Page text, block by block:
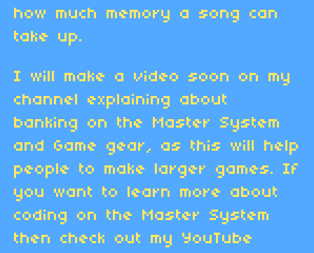
how much memory a song can
take up.
I will make a video soon on my
channel explaining about
banking on the Master System
and Game gear, as this will help
people to make larger games. If
you want to learn more about
coding on the Master System
then check out my YouTube